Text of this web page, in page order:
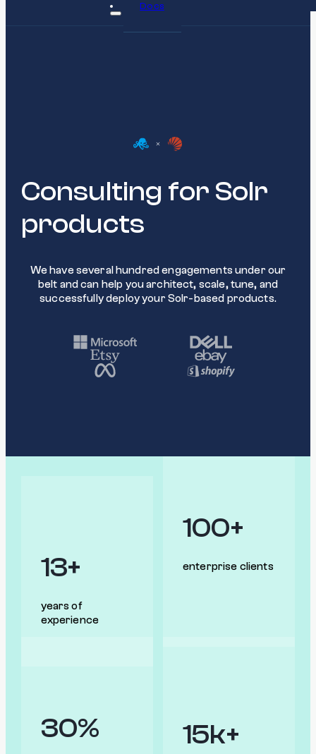
Docs
Consulting for Solr
products
We have several hundred engagements under our
belt and can help you architect, scale, tune, and
successfully deploy your Solr-based products.
13+
years of
experience
100+
enterprise clients
30% 15k+